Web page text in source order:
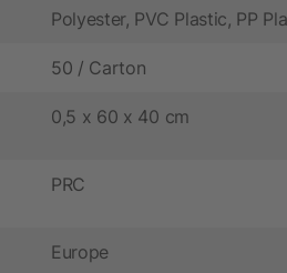
Polyester, PVC Plastic, PP
50 / Carton
0,5 x 60 x 40 cm
PRC
Europe